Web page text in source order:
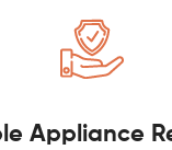
Appliance